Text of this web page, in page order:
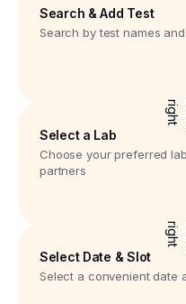
Search & Add Test
Search by test names
Select a Lab
Choose your preferred
partners
Select Date & Slot
Select a convenient date